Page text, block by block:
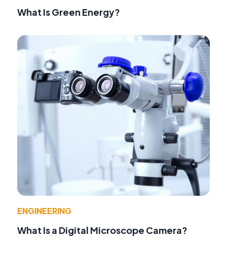
What Is Green Energy?
ENGINEERING
What Is a Digital Microscope Camera?